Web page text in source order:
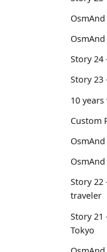
OsmAnd
Story 24
Story 23
10
Custom
OsmAnd
Story 22
traveler
Story 21
Tokyo